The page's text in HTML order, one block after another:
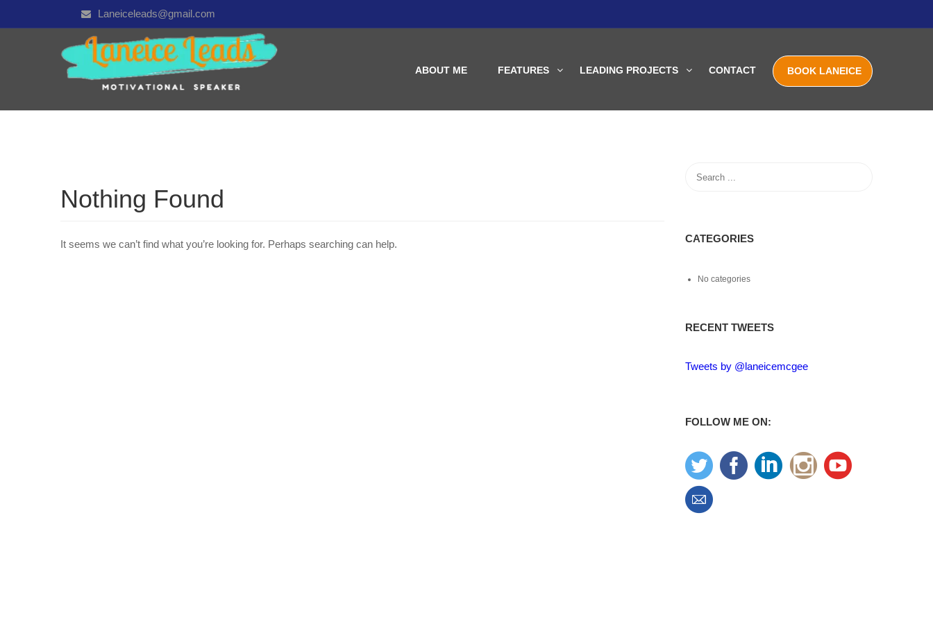
Laneiceleads@gmail.com
ABOUT ME FEATURES LEADING PROJECTS CONTACT BOOK LANEICE
Nothing Found
It seems we can’t find what you’re looking for. Perhaps searching can help. CATEGORIES
No categories
RECENT TWEETS
Tweets by @laneicemcgee
FOLLOW ME ON: